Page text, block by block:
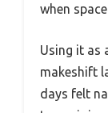
when
Using it as
makeshift
days felt